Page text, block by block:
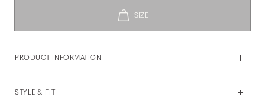
PRODUCT INFORMATION
STYLE & FIT